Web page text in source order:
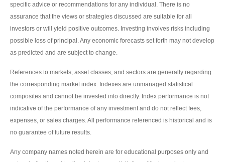
specific advice or recommendations for any individual. There is no
assurance that the views or strategies discussed are suitable for all
investors or will yield positive outcomes. Investing involves risks including
possible loss of principal. Any economic forecasts set forth may not develop
as predicted and are subject to change.
References to markets, asset classes, and sectors are generally regarding
the corresponding market index. Indexes are unmanaged statistical
composites and cannot be invested into directly. Index performance is not
indicative of the performance of any investment and do not reflect fees,
expenses, or sales charges. All performance referenced is historical and is
no guarantee of future results.
Any company names noted herein are for educational purposes only and